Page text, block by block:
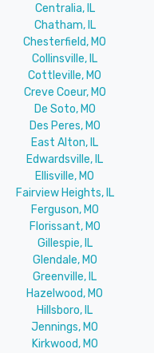
Centralia, IL
Chatham, IL
Chesterfield, MO
Collinsville, IL
Cottleville, MO
Creve Coeur, MO
De Soto, MO
Des Peres, MO
East Alton, IL
Edwardsville, IL
Ellisville, MO
Fairview Heights, IL
Ferguson, MO
Florissant, MO
Gillespie, IL
Glendale, MO
Greenville, IL
Hazelwood, MO
Hillsboro, IL
Jennings, MO
Kirkwood, MO